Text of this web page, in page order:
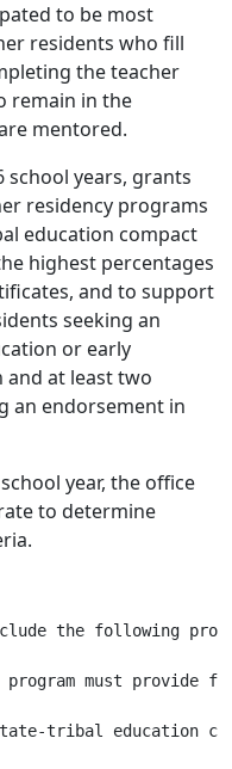
to be most
residents who fill
the teacher
remain in the
mentored.
school years, grants
residency programs
education compact
highest percentages
and to support
seeking an
or early
and at least two
an endorsement in
year, the office
to determine
the following
must provide
tribal education